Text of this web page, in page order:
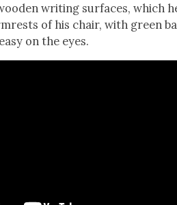
writ­ing sur­faces, which
of his chair, with green
on the eyes.